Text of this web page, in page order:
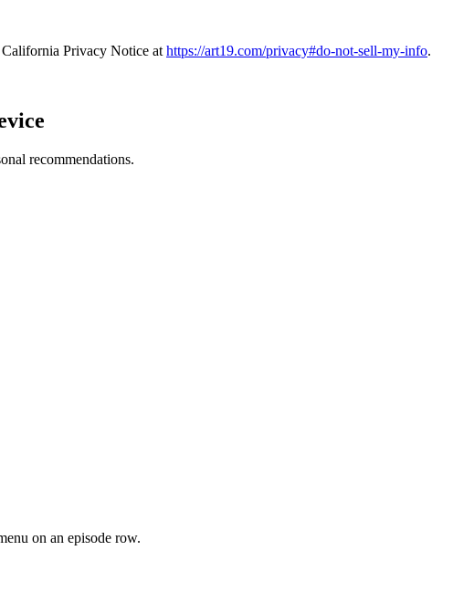
California Privacy Notice at https://art19.com/privacy#do-not-sell-my-info.
recommendations.
on an episode row.